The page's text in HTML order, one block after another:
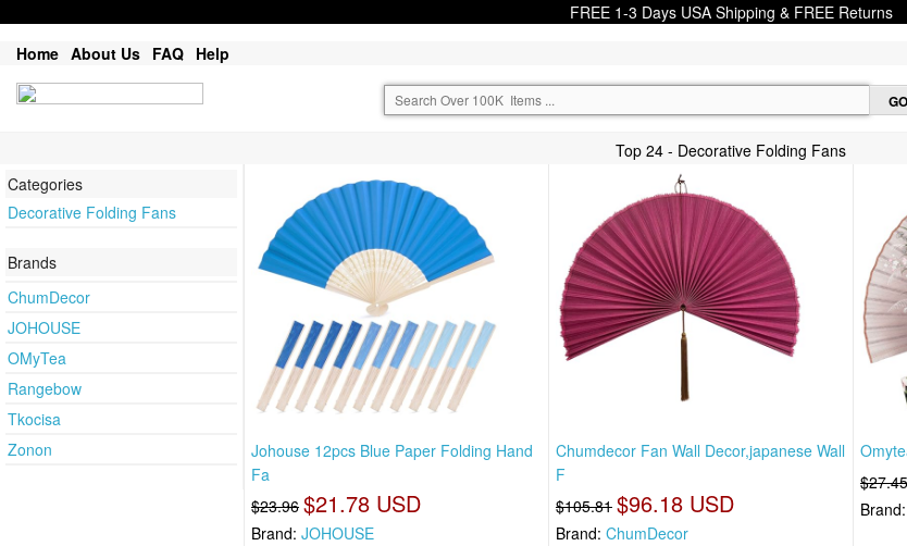
FREE 1-3 Days USA Shipping & FREE Returns
Home About Us FAQ Help
Top 24 - Decorative Folding Fans
Categories
Decorative Folding Fans
Brands
ChumDecor
JOHOUSE
OMyTea
Rangebow
Tkocisa
Zonon
Johouse 12pcs Blue Paper Folding Hand
Fa
$23.96 $21.78 USD
Brand:JOHOUSE
Chumdecor Fan Wall Decor,japanese Wall
F
$105.81 $96.18 USD
Brand: ChumDecor
$27.45
Brand: